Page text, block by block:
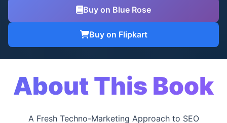
Buy on Blue Rose
Buy on Flipkart
About This Book
A Fresh Techno-Marketing Approach to SEO